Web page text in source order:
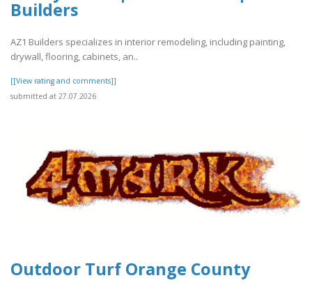
Builders
AZ1 Builders specializes in interior remodeling, including painting,
drywall, flooring, cabinets, an..
[[View rating and comments]]
submitted at 27.07.2026
Outdoor Turf Orange County